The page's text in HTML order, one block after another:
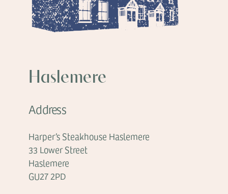
Haslemere
Address
Harper’s Steakhouse Haslemere
33 Lower Street
Haslemere
GU27 2PD